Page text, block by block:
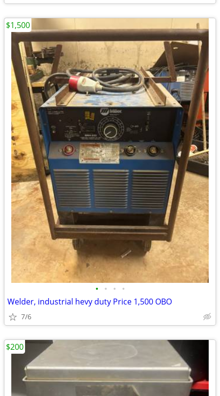
• • • •
Welder, industrial hevy duty Price 1,500 OBO
7/6
$1,500
$200